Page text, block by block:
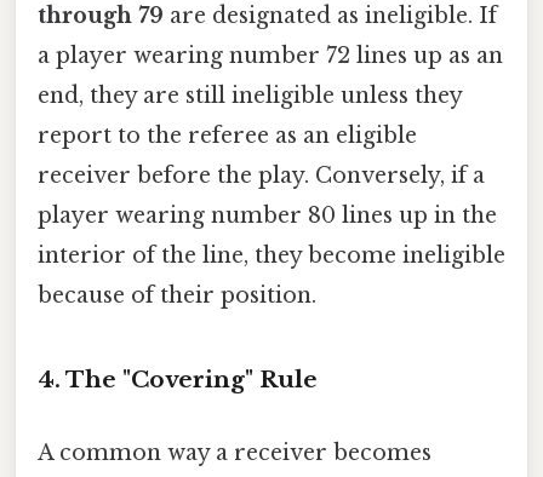
through 79 are designated as ineligible. If
a player wearing number 72 lines up as an
end, they are still ineligible unless they
report to the referee as an eligible
receiver before the play. Conversely, if a
player wearing number 80 lines up in the
interior of the line, they become ineligible
because of their position.
4. The "Covering" Rule
A common way a receiver becomes